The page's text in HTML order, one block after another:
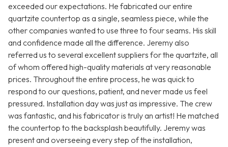
exceeded our expectations. He fabricated our entire
quartzite countertop as a single, seamless piece, while the
other companies wanted to use three to four seams. His skill
and confidence made all the difference. Jeremy also
referred us to several excellent suppliers for the quartzite, all
of whom offered high-quality materials at very reasonable
prices. Throughout the entire process, he was quick to
respond to our questions, patient, and never made us feel
pressured. Installation day was just as impressive. The crew
was fantastic, and his fabricator is truly an artist! He matched
the countertop to the backsplash beautifully. Jeremy was
present and overseeing every step of the installation,